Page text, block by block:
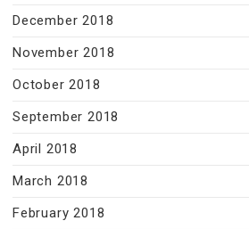
December 2018
November 2018
October 2018
September 2018
April 2018
March 2018
February 2018